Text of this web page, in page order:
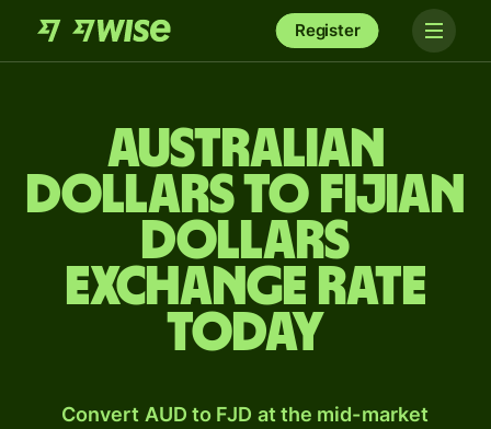
Register
Australian
dollars to Fijian
dollars
exchange rate
today
Convert AUD to FJD at the mid-market